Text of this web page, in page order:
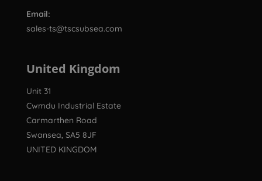
Email:
sales-ts@tscsubsea.com
United Kingdom
Unit 31
Cwmdu Industrial Estate
Carmarthen Road
Swansea, SA5 8JF
UNITED KINGDOM